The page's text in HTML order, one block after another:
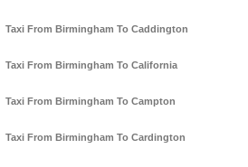
Taxi From Birmingham To Caddington
Taxi From Birmingham To California
Taxi From Birmingham To Campton
Taxi From Birmingham To Cardington